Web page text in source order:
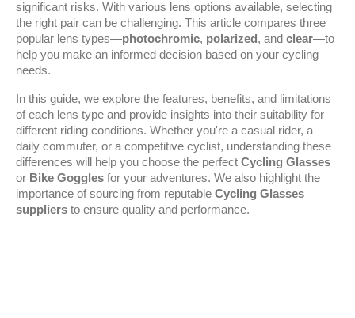
significant risks. With various lens options available, selecting
the right pair can be challenging. This article compares three
popular lens types—photochromic, polarized , and clear—to
help you make an informed decision based on your cycling
needs.
In this guide, we explore the features, benefits, and limitations
of each lens type and provide insights into their suitability for
different riding conditions. Whether you're a casual rider, a
daily commuter, or a competitive cyclist, understanding these
differences will help you choose the perfect Cycling Glasses
or Bike Goggles for your adventures. We also highlight the
importance of sourcing from reputable Cycling Glasses
suppliers to ensure quality and performance.